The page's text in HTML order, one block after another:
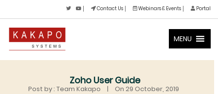
Contact Us Webinars & Events Portal
MENU
Zoho User Guide
Post by : Team Kakapo | On 29 October, 2019